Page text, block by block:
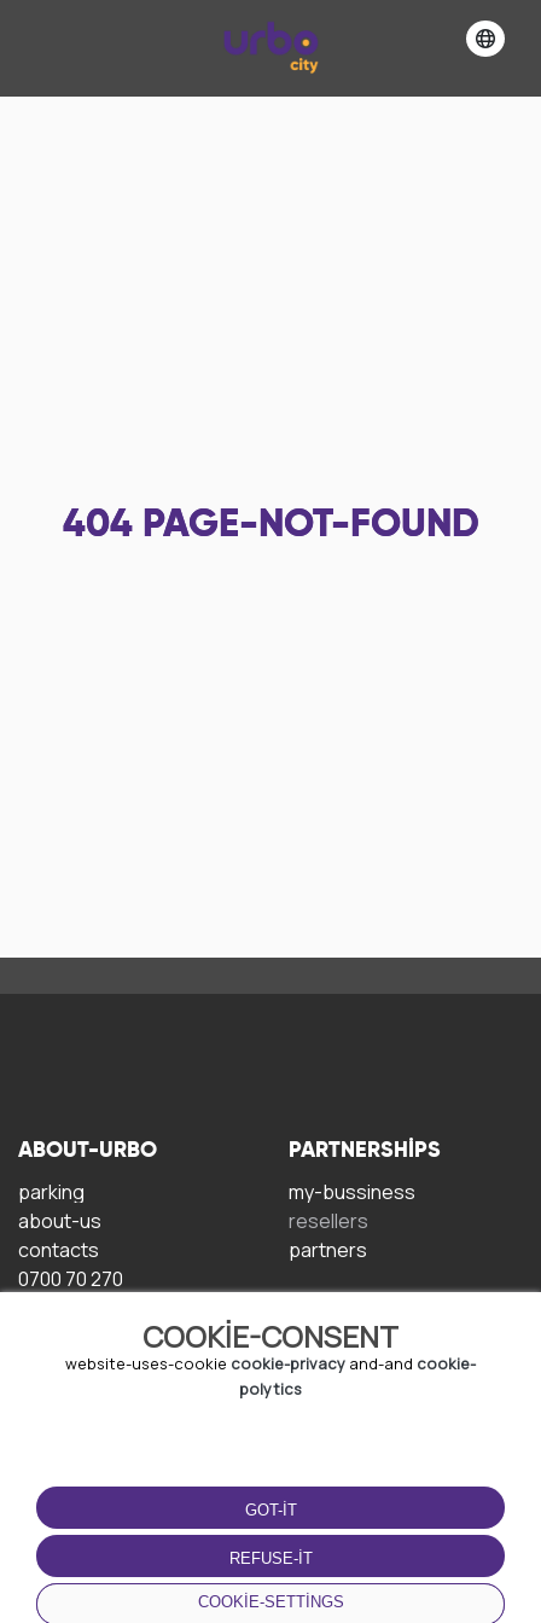
404 PAGE-NOT-FOUND
COOKIE-CONSENT
website-uses-cookie cookie-privacy and-and cookie-
polytics
GOT-IT
REFUSE-IT
COOKIE-SETTINGS
ABOUT-URBO
parking
about-us
contacts
0700 70 270
PARTNERSHIPS
my-bussiness
resellers
partners
TERMS-OF-USE
terms-and-conditions
privacy-policy
cookie-policy
DOWNLOAD-APP